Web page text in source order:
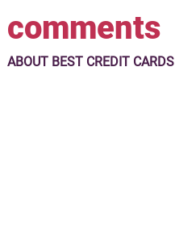
comments
ABOUT BEST CREDIT CARDS